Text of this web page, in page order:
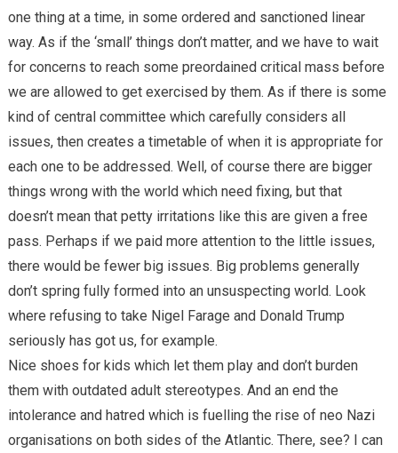
one thing at a time, in some ordered and sanctioned linear
way. As if the ‘small’ things don’t matter, and we have to wait
for concerns to reach some preordained critical mass before
we are allowed to get exercised by them. As if there is some
kind of central committee which carefully considers all
issues, then creates a timetable of when it is appropriate for
each one to be addressed. Well, of course there are bigger
things wrong with the world which need fixing, but that
doesn’t mean that petty irritations like this are given a free
pass. Perhaps if we paid more attention to the little issues,
there would be fewer big issues. Big problems generally
don’t spring fully formed into an unsuspecting world. Look
where refusing to take Nigel Farage and Donald Trump
seriously has got us, for example.
Nice shoes for kids which let them play and don’t burden
them with outdated adult stereotypes. And an end the
intolerance and hatred which is fuelling the rise of neo Nazi
organisations on both sides of the Atlantic. There, see? I can